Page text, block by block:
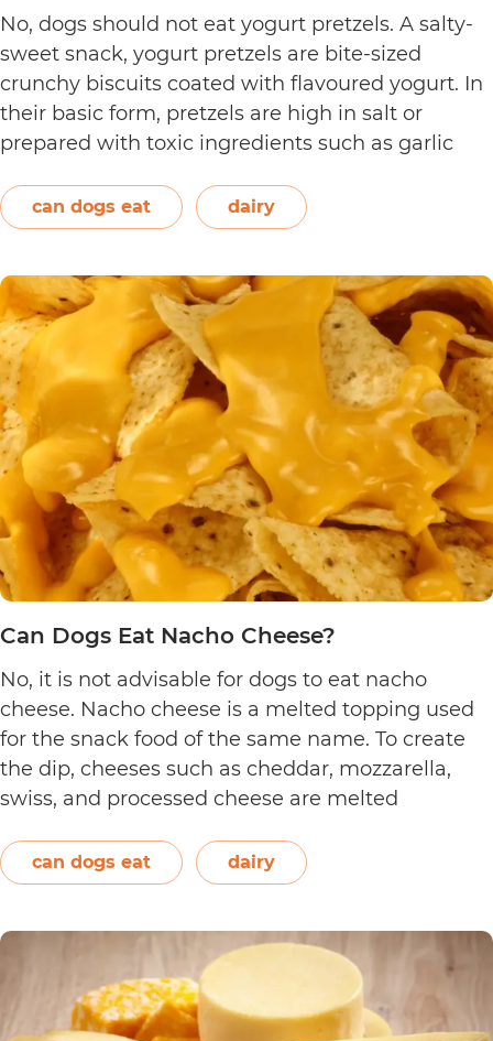
No, dogs should not eat yogurt pretzels. A salty-
sweet snack, yogurt pretzels are bite-sized
crunchy biscuits coated with flavoured yogurt. In
their basic form, pretzels are high in salt or
prepared with toxic ingredients such as garlic
On the other hand, plain and unsweetened
yogurt may be…Continue reading
Eat
Yogurt
Pretzels?
can dogs eat dairy
Can Dogs Eat Nacho Cheese?
No, it is not advisable for dogs to eat nacho
cheese. Nacho cheese is a melted topping used
for the snack food of the same name. To create
the dip, cheeses such as cheddar, mozzarella,
swiss, and processed cheese are melted
spices may also be used. Unless you’re making…
Continue readingCan
Nacho
Cheese?
can dogs eat dairy